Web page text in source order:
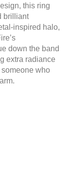
this ring
brilliant
inspired halo,
down the band
extra radiance
someone who